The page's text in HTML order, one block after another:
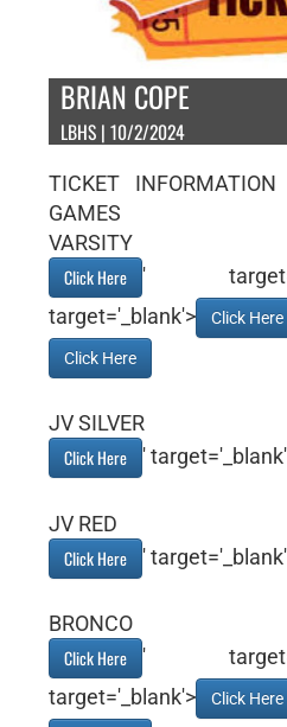
BRIAN COPE
LBHS | 10/2/2024
TICKET
GAMES
VARSITY
Click Here
'
target='_blank'>
Click Here
Click Here
JV SILVER
Click Here
'
JV RED
Click Here
'
BRONCO
Click Here
'
target='_blank'>
Click Here